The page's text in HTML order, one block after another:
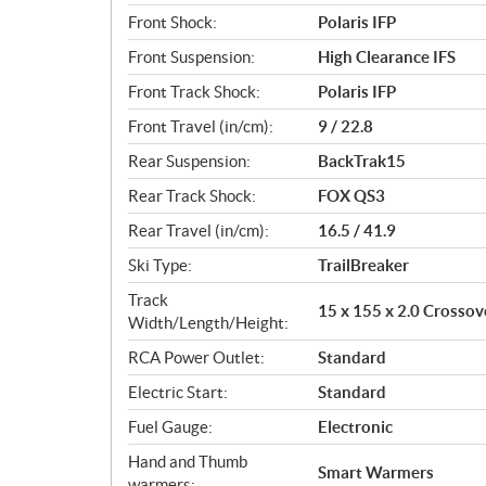
Front Shock:
Polaris IFP
Front Suspension:
High Clearance IFS
Front Track Shock:
Polaris IFP
Front Travel (in/cm):
9 / 22.8
Rear Suspension:
BackTrak15
Rear Track Shock:
FOX QS3
Rear Travel (in/cm):
16.5 / 41.9
Ski Type:
TrailBreaker
Track
Width/Length/Height:
15 x 155 x 2.0
RCA Power Outlet:
Standard
Electric Start:
Standard
Fuel Gauge:
Electronic
Hand and Thumb
Smart Warmers